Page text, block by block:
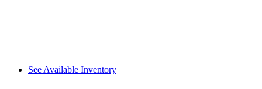
See Available Inventory